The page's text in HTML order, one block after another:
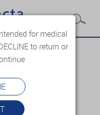
for medical
to return or